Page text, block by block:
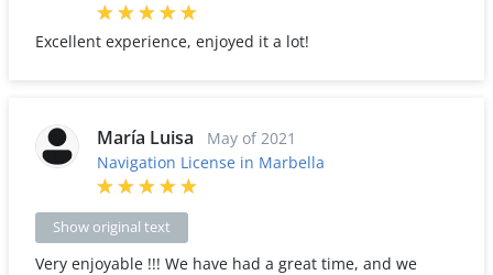
Excellent experience, enjoyed it a lot!
María Luisa
May of 2021
Navigation License in Marbella
Show original text
Very enjoyable !!! We have had a great time, and we